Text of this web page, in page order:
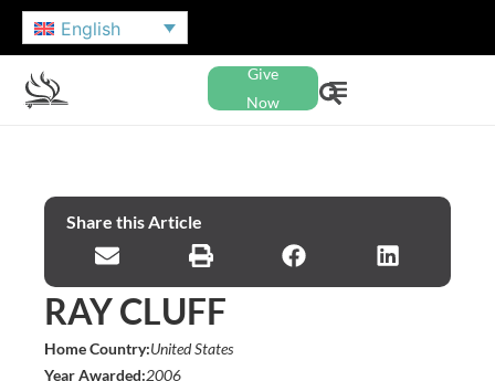
English
Give
Now
Share this Article
RAY CLUFF
Home Country:United States
Year Awarded:2006